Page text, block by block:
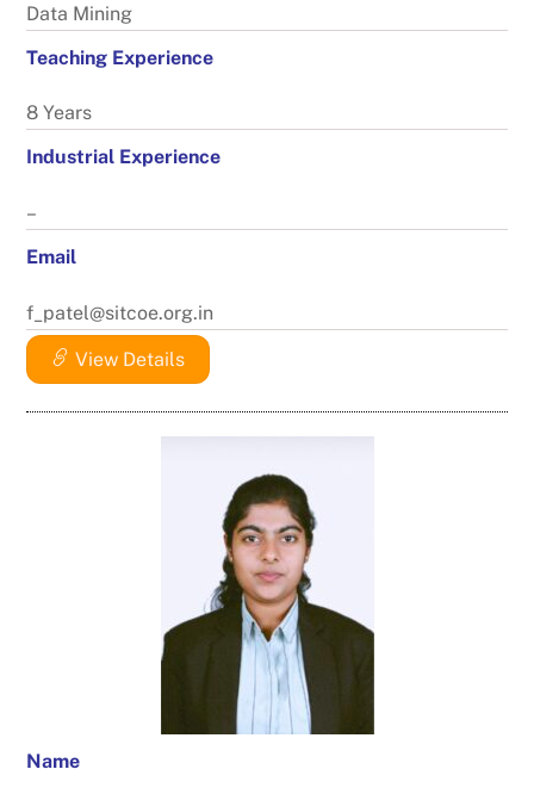
Data Mining
Teaching Experience
8 Years
Industrial Experience
–
Email
f_patel@sitcoe.org.in
View Details
Name